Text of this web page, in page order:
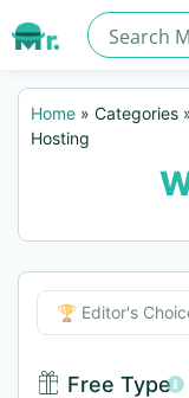
Home » Categories
Hosting
Editor's
🏆 Editor's
Free Type